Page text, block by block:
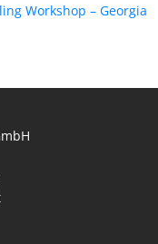
Workshop – Georgia